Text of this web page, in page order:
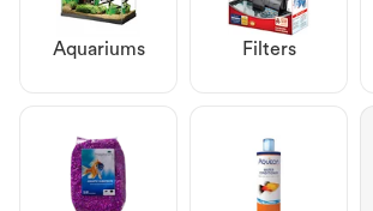
Aquariums Filters